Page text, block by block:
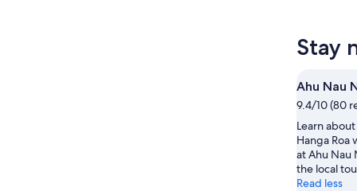
Stay
Ahu Nau
9.4/10 (80
Learn
Hanga Roa
at Ahu Nau
the local
Read less